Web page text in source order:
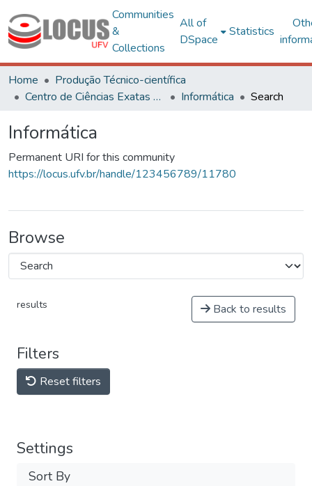
Communities
&
Collections
All of
DSpace
Statistics
Home
Produção Técnico-científica
Centro de Ciências Exatas e Tecnológicas
Informática Search
Informática
Permanent URI for this community
https://locus.ufv.br/handle/123456789/11780
Browse
results Back to results
Filters
Reset filters
Settings
Sort By